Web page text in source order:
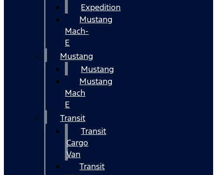
Expedition
Mustang
Mach-
E
Mustang
Mustang
Mustang
Mach
E
Transit
Transit
Cargo
Van
Transit